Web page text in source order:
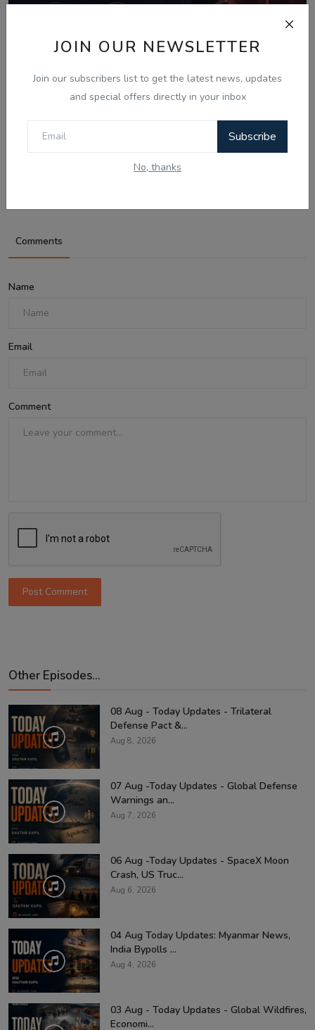
JOIN OUR NEWSLETTER
Join our subscribers list to get the latest news, updates
and special offers directly in your inbox
Subscribe
No, thanks
What Is Domestic Violence? Identifying
the Warning...
Comments
Name
Email
Comment
Post Comment
Other Episodes...
08 Aug - Today Updates - Trilateral
Defense Pact &...
Aug 8, 2026
07 Aug -Today Updates - Global Defense
Warnings an...
Aug 7, 2026
06 Aug -Today Updates - SpaceX Moon
Crash, US Truc...
Aug 6, 2026
04 Aug Today Updates: Myanmar News,
India Bypolls ...
Aug 4, 2026
03 Aug - Today Updates - Global Wildfires,
Economi...